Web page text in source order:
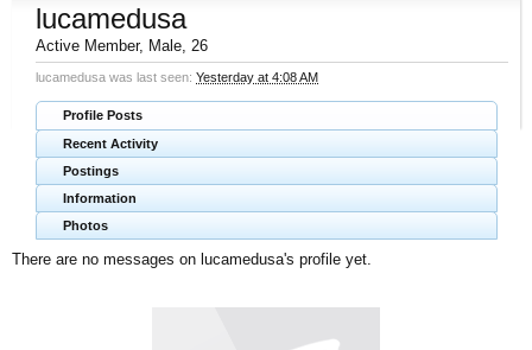
lucamedusa
Active Member, Male, 26
lucamedusa was last seen: Yesterday at 4:08 AM
Profile Posts
Recent Activity
Postings
Information
Photos
There are no messages on lucamedusa's profile yet.